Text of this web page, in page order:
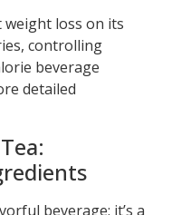
loss on its
controlling
beverage
detailed
beverage; it’s a